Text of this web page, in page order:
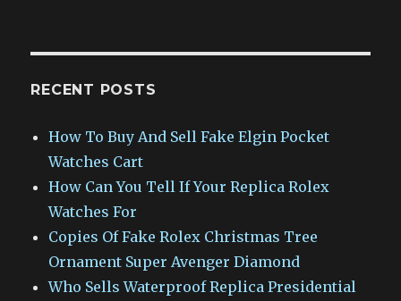
RECENT POSTS
How To Buy And Sell Fake Elgin Pocket
Watches Cart
How Can You Tell If Your Replica Rolex
Watches For
Copies Of Fake Rolex Christmas Tree
Ornament Super Avenger Diamond
Who Sells Waterproof Replica Presidential